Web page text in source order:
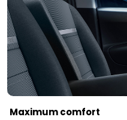
Maximum comfort